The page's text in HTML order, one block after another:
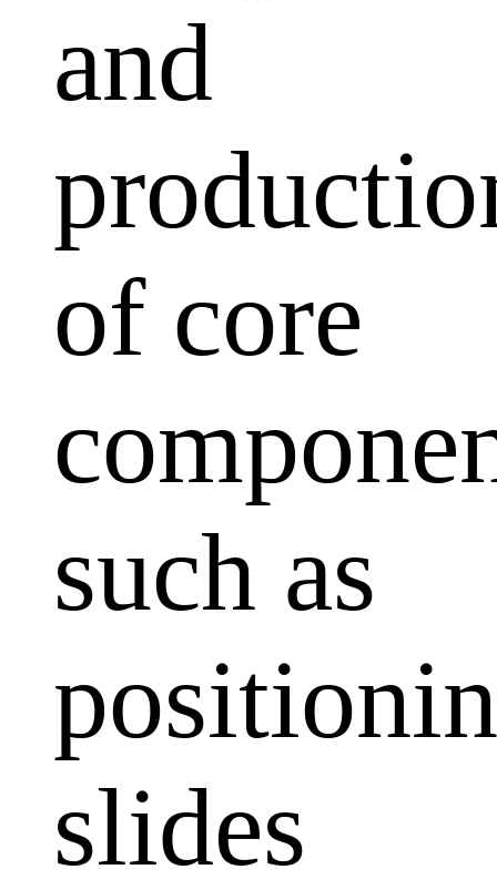
and
of core
such as
slides